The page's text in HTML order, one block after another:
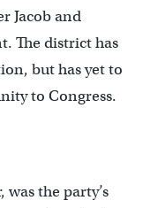
Jacob and
The district has
but has yet to
to Congress.
was the party’s